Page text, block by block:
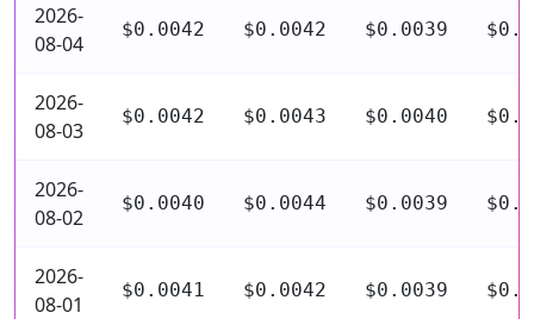
2026-
08-04
$0.0042 $0.0042 $0.0039
2026-
08-03
$0.0042 $0.0043 $0.0040
2026-
08-02
$0.0040 $0.0044 $0.0039
2026-
08-01
$0.0041 $0.0042 $0.0039